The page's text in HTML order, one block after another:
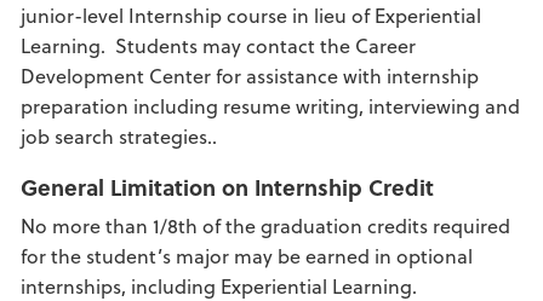
junior-level Internship course in lieu of Experiential
Learning. Students may contact the Career
Development Center for assistance with internship
preparation including resume writing, interviewing and
job search strategies..
General Limitation on Internship Credit
No more than 1/8th of the graduation credits required
for the student’s major may be earned in optional
internships, including Experiential Learning.